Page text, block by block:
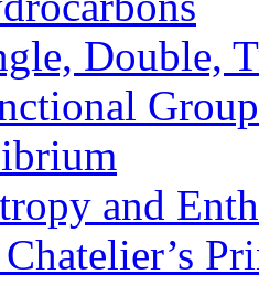
Double,
and